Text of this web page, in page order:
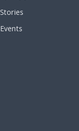
Stories
Events